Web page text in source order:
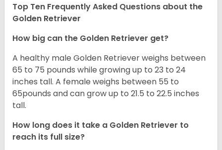
Top Ten Frequently Asked Questions about the
Golden Retriever
How big can the Golden Retriever get?
A healthy male Golden Retriever weighs between
65 to 75 pounds while growing up to 23 to 24
inches tall. A female weighs between 55 to
65pounds and can grow up to 21.5 to 22.5 inches
tall.
How long does it take a Golden Retriever to
reach its full size?